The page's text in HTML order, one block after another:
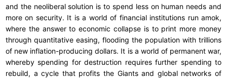
and the neoliberal solution is to spend less on human needs and
more on security. It is a world of financial institutions run amok,
where the answer to economic collapse is to print more money
through quantitative easing, flooding the population with trillions
of new inflation-producing dollars. It is a world of permanent war,
whereby spending for destruction requires further spending to
rebuild, a cycle that profits the Giants and global networks of